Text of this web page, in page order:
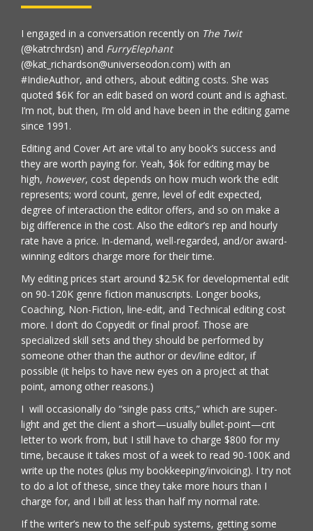
I engaged in a conversation recently on The Twit
(@katrchrdsn) and FurryElephant
(@kat_richardson@universeodon.com) with an
#IndieAuthor, and others, about editing costs. She was
quoted $6K for an edit based on word count and is aghast.
I’m not, but then, I’m old and have been in the editing game
since 1991.
Editing and Cover Art are vital to any book’s success and
they are worth paying for. Yeah, $6k for editing may be
high, however, cost depends on how much work the edit
represents; word count, genre, level of edit expected,
degree of interaction the editor offers, and so on make a
big difference in the cost. Also the editor’s rep and hourly
rate have a price. In-demand, well-regarded, and/or award-
winning editors charge more for their time.
My editing prices start around $2.5K for developmental edit
on 90-120K genre fiction manuscripts. Longer books,
Coaching, Non-Fiction, line-edit, and Technical editing cost
more. I don’t do Copyedit or final proof. Those are
specialized skill sets and they should be performed by
someone other than the author or dev/line editor, if
possible (it helps to have new eyes on a project at that
point, among other reasons.)
I will occasionally do “single pass crits,” which are super-
light and get the client a short—usually bullet-point—crit
letter to work from, but I still have to charge $800 for my
time, because it takes most of a week to read 90-100K and
write up the notes (plus my bookkeeping/invoicing). I try not
to do a lot of these, since they take more hours than I
charge for, and I bill at less than half my normal rate.
If the writer’s new to the self-pub systems, getting some